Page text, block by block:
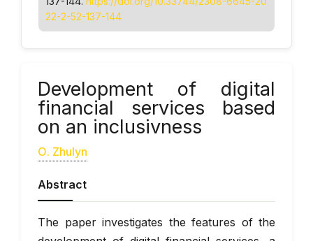
22-2-52-137-144
Development of digital
financial services based
on an inclusivness
О. Zhulyn
Abstract
The paper investigates the features of the